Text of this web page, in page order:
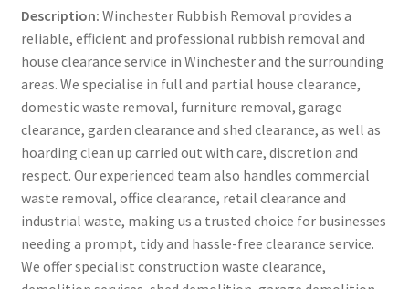
Description: Winchester Rubbish Removal provides a
reliable, efficient and professional rubbish removal and
house clearance service in Winchester and the surrounding
areas. We specialise in full and partial house clearance,
domestic waste removal, furniture removal, garage
clearance, garden clearance and shed clearance, as well as
hoarding clean up carried out with care, discretion and
respect. Our experienced team also handles commercial
waste removal, office clearance, retail clearance and
industrial waste, making us a trusted choice for businesses
needing a prompt, tidy and hassle-free clearance service.
We offer specialist construction waste clearance,